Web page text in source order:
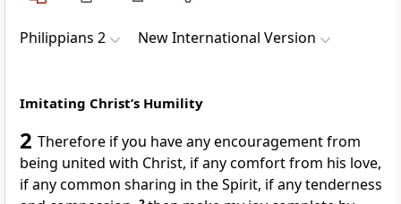
Philippians 2 New International Version
Imitating Christ’s Humility
2 Therefore if you have any encouragement from
being united with Christ, if any comfort from his love,
if any common sharing in the Spirit, if any tenderness